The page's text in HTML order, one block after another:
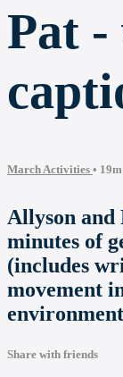
Pat
March Activities • 19m
Allyson and
minutes of
(includes
movement
Share with friends